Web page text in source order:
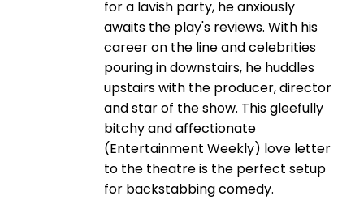
for a lavish party, he anxiously
awaits the play's reviews. With his
career on the line and celebrities
pouring in downstairs, he huddles
upstairs with the producer, director
and star of the show. This gleefully
bitchy and affectionate
(Entertainment Weekly) love letter
to the theatre is the perfect setup
for backstabbing comedy.